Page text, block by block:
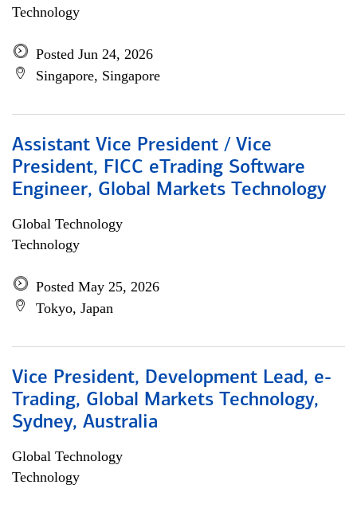
Technology
Posted Jun 24, 2026
Singapore, Singapore
Assistant Vice President / Vice
President, FICC eTrading Software
Engineer, Global Markets Technology
Global Technology
Technology
Posted May 25, 2026
Tokyo, Japan
Vice President, Development Lead, e-
Trading, Global Markets Technology,
Sydney, Australia
Global Technology
Technology